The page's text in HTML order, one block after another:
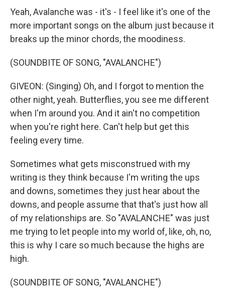
Yeah, Avalanche was - it's - I feel like it's one of the
more important songs on the album just because it
breaks up the minor chords, the moodiness.
(SOUNDBITE OF SONG, "AVALANCHE")
GIVEON: (Singing) Oh, and I forgot to mention the
other night, yeah. Butterflies, you see me different
when I'm around you. And it ain't no competition
when you're right here. Can't help but get this
feeling every timе.
Sometimes what gets misconstrued with my
writing is they think because I'm writing the ups
and downs, sometimes they just hear about the
downs, and people assume that that's just how all
of my relationships are. So "AVALANCHE" was just
me trying to let people into my world of, like, oh, no,
this is why I care so much because the highs are
high.
(SOUNDBITE OF SONG, "AVALANCHE")